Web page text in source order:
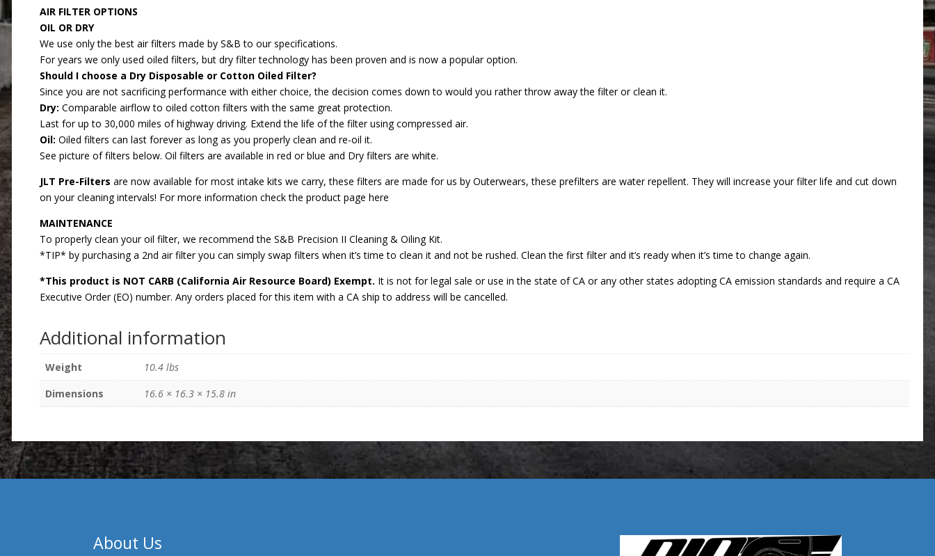
AIR FILTER OPTIONS
OIL OR DRY
We use only the best air filters made by S&B to our specifications.
For years we only used oiled filters, but dry filter technology has been proven and is now a popular option.
Should I choose a Dry Disposable or Cotton Oiled Filter?
Since you are not sacrificing performance with either choice, the decision comes down to would you rather throw away the filter or clean it.
Dry: Comparable airflow to oiled cotton filters with the same great protection.
Last for up to 30,000 miles of highway driving. Extend the life of the filter using compressed air.
Oil: Oiled filters can last forever as long as you properly clean and re-oil it.
See picture of filters below. Oil filters are available in red or blue and Dry filters are white.
JLT Pre-Filters are now available for most intake kits we carry, these filters are made for us by Outerwears, these prefilters are water repellent. They will increase your filter life and cut down
on your cleaning intervals! For more information check the product page here
MAINTENANCE
To properly clean your oil filter, we recommend the S&B Precision II Cleaning & Oiling Kit.
*TIP* by purchasing a 2nd air filter you can simply swap filters when it’s time to clean it and not be rushed. Clean the first filter and it’s ready when it’s time to change again.
*This product is NOT CARB (California Air Resource Board) Exempt. It is not for legal sale or use in the state of CA or any other states adopting CA emission standards and require a CA
Executive Order (EO) number. Any orders placed for this item with a CA ship to address will be cancelled.
Additional information
Weight
10.4 lbs
Dimensions
16.6 × 16.3 × 15.8 in
About Us